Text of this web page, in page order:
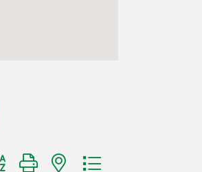
group with nested dropdown